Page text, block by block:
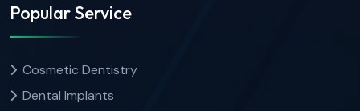
Popular Service
Cosmetic Dentistry
Dental Implants